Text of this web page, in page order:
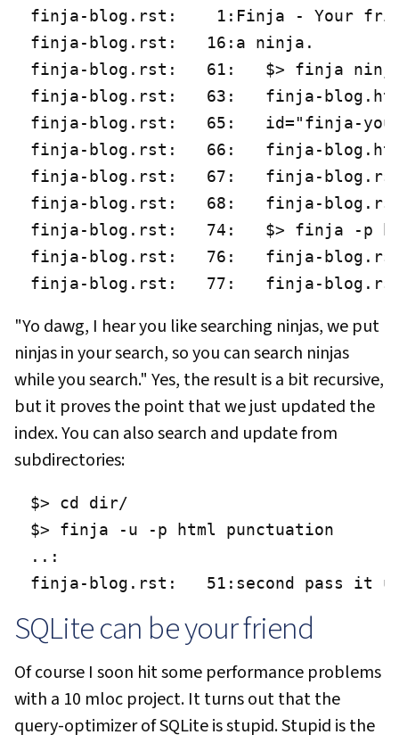
finja-blog.rst:    1:Finja - Your
finja-blog.rst:   16:a ninja.
finja-blog.rst:   61:   $> finja
finja-blog.rst:   63:   finja-
finja-blog.rst:   65:   id="finja-
finja-blog.rst:   66:   finja-
finja-blog.rst:   67:   finja-
finja-blog.rst:   68:   finja-
finja-blog.rst:   74:   $> finja -p
finja-blog.rst:   76:   finja-
finja-blog.rst:   77:   finja-
"Yo dawg, I hear you like searching ninjas, we put
ninjas in your search, so you can search ninjas
while you search." Yes, the result is a bit recursive,
but it proves the point that we just updated the
index. You can also search and update from
subdirectories:
$> cd dir/
$> finja -u -p html punctuation
..:
finja-blog.rst:   51:second pass it
SQLite can be your friend
Of course I soon hit some performance problems
with a 10 mloc project. It turns out that the
query-optimizer of SQLite is stupid. Stupid is the